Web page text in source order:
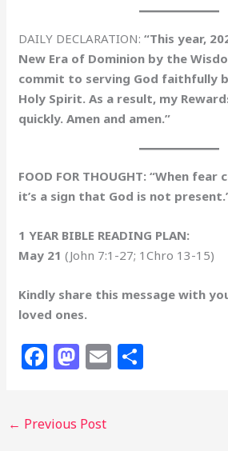
DAILY DECLARATION:“This year,
New Era of Dominion by the
commit to serving God faithfully
Holy Spirit. As a result, my
quickly. Amen and amen.”
FOOD FOR THOUGHT: “When
it’s a sign that God is not
1 YEAR BIBLE READING PLAN:
May 21 (John 7:1-27; 1Chro 13-15)
Kindly share this message with
loved ones.
F
e
M
o
E
← Previous Post